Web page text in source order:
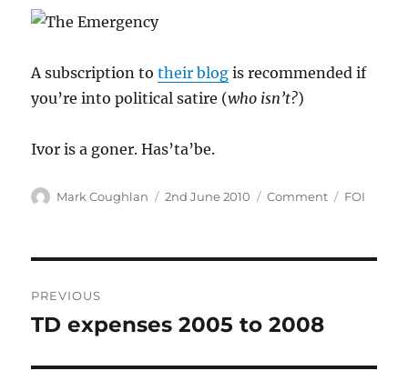
A subscription totheir blog is recommended if
you’re into political satire (who isn’t?)
Ivor is a goner. Has’ta’be.
Author
Mark Coughlan
Posted
2nd June 2010 Categories
Comment Tags
FOI
navigation
PREVIOUS
Previous
TD expenses 2005 to 2008